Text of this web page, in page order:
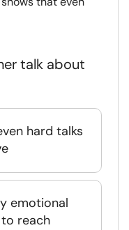
talk about
hard talks
emotional
reach